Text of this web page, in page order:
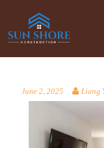
June 2, 2025 Liang